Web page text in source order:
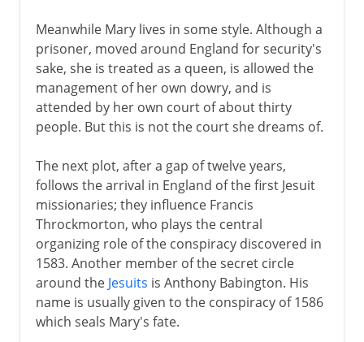
Meanwhile Mary lives in some style. Although a
prisoner, moved around England for security's
sake, she is treated as a queen, is allowed the
management of her own dowry, and is
attended by her own court of about thirty
people. But this is not the court she dreams of.
The next plot, after a gap of twelve years,
follows the arrival in England of the first Jesuit
missionaries; they influence Francis
Throckmorton, who plays the central
organizing role of the conspiracy discovered in
1583. Another member of the secret circle
around the Jesuits is Anthony Babington. His
name is usually given to the conspiracy of 1586
which seals Mary's fate.